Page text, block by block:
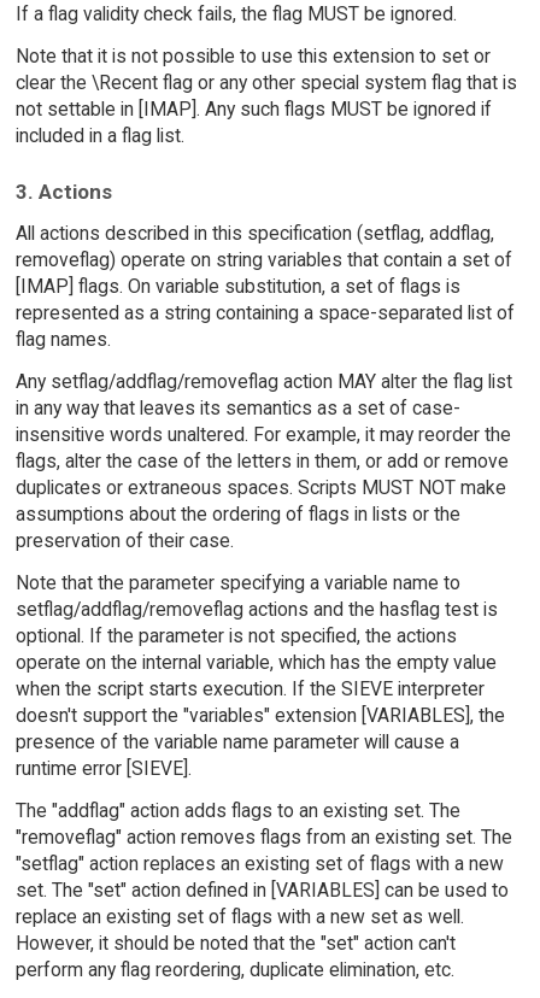
If a flag validity check fails, the flag MUST be ignored.
Note that it is not possible to use this extension to set or
clear the \Recent flag or any other special system flag that is
not settable in [IMAP]. Any such flags MUST be ignored if
included in a flag list.
3. Actions
All actions described in this specification (setflag, addflag,
removeflag) operate on string variables that contain a set of
[IMAP] flags. On variable substitution, a set of flags is
represented as a string containing a space-separated list of
flag names.
Any setflag/addflag/removeflag action MAY alter the flag list
in any way that leaves its semantics as a set of case-
insensitive words unaltered. For example, it may reorder the
flags, alter the case of the letters in them, or add or remove
duplicates or extraneous spaces. Scripts MUST NOT make
assumptions about the ordering of flags in lists or the
preservation of their case.
Note that the parameter specifying a variable name to
setflag/addflag/removeflag actions and the hasflag test is
optional. If the parameter is not specified, the actions
operate on the internal variable, which has the empty value
when the script starts execution. If the SIEVE interpreter
doesn't support the "variables" extension [VARIABLES], the
presence of the variable name parameter will cause a
runtime error [SIEVE].
The "addflag" action adds flags to an existing set. The
"removeflag" action removes flags from an existing set. The
"setflag" action replaces an existing set of flags with a new
set. The "set" action defined in [VARIABLES] can be used to
replace an existing set of flags with a new set as well.
However, it should be noted that the "set" action can't
perform any flag reordering, duplicate elimination, etc.